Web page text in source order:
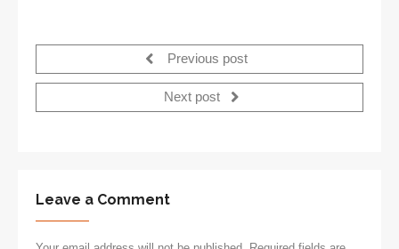
Previous post
Next post
Leave a Comment